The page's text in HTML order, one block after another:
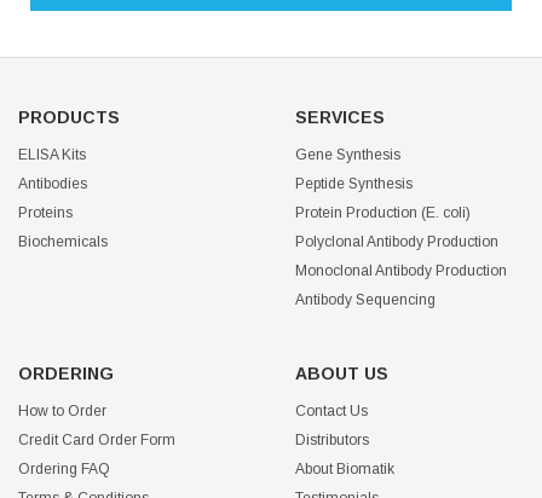
PRODUCTS
ELISA Kits
Antibodies
Proteins
Biochemicals
SERVICES
Gene Synthesis
Peptide Synthesis
Protein Production (E. coli)
Polyclonal Antibody Production
Monoclonal Antibody Production
Antibody Sequencing
ORDERING
How to Order
Credit Card Order Form
Ordering FAQ
ABOUT US
Contact Us
Distributors
About Biomatik